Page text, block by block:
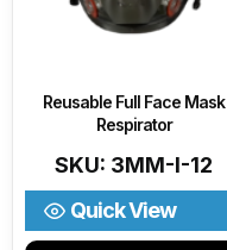
Reusable Full Face Mask
Respirator
SKU: 3MM-I-12
Quick View